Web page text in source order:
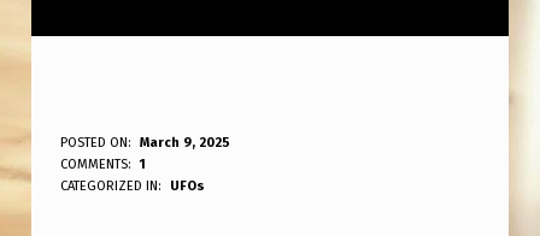
‘
T
POSTED ON:
March 9, 2025
WRITTEN BY:
ANPadmin
COMMENTS:
1
CATEGORIZED IN:
UFOs